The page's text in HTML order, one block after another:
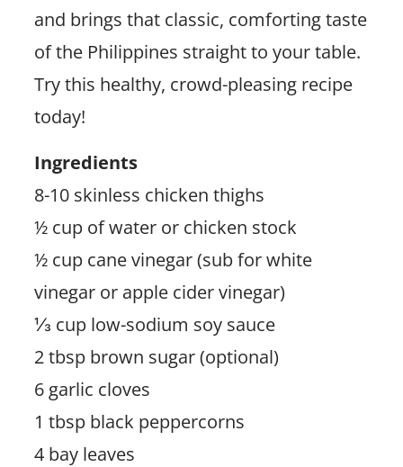
and brings that classic, comforting taste
of the Philippines straight to your table.
Try this healthy, crowd-pleasing recipe
today!
Ingredients
8-10 skinless chicken thighs
½ cup of water or chicken stock
½ cup cane vinegar (sub for white
vinegar or apple cider vinegar)
⅓ cup low-sodium soy sauce
2 tbsp brown sugar (optional)
6 garlic cloves
1 tbsp black peppercorns
4 bay leaves